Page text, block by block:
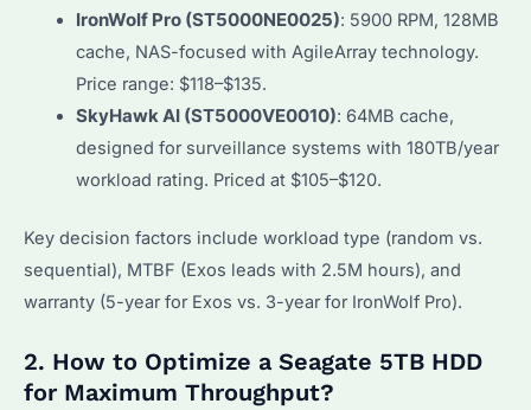
IronWolf Pro (ST5000NE0025): 5900 RPM, 128MB
cache, NAS-focused with AgileArray technology.
Price range: $118–$135.
SkyHawk AI (ST5000VE0010): 64MB cache,
designed for surveillance systems with 180TB/year
workload rating. Priced at $105–$120.
Key decision factors include workload type (random vs.
sequential), MTBF (Exos leads with 2.5M hours), and
warranty (5-year for Exos vs. 3-year for IronWolf Pro).
2. How to Optimize a Seagate 5TB HDD
for Maximum Throughput?